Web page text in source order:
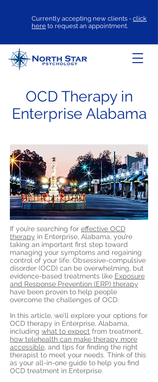
Currently accepting new clients - click
here to request an appointment.
OCD Therapy in
Enterprise Alabama
If you’re searching for effective OCD
therapy in Enterprise, Alabama, you’re
taking an important first step toward
managing your symptoms and regaining
control of your life. Obsessive-compulsive
disorder (OCD) can be overwhelming, but
evidence-based treatments like Exposure
and Response Prevention (ERP) therapy
have been proven to help people
overcome the challenges of OCD.
In this article, we’ll explore your options for
OCD therapy in Enterprise, Alabama,
including what to expect from treatment,
how telehealth can make therapy more
accessible, and tips for finding the right
therapist to meet your needs. Think of this
as your all-in-one guide to help you find
OCD treatment in Enterprise.